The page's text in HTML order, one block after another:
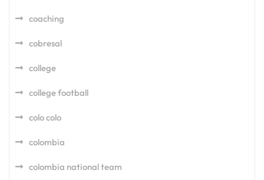
coaching
cobresal
college
college football
colo colo
colombia
colombia national team